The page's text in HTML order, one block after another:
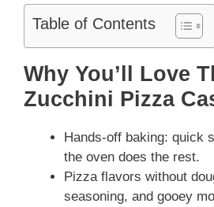
Table of Contents
Why You’ll Love
Zucchini Pizza
Hands-off baking: quick
the oven does the rest.
Pizza flavors without
seasoning, and gooey